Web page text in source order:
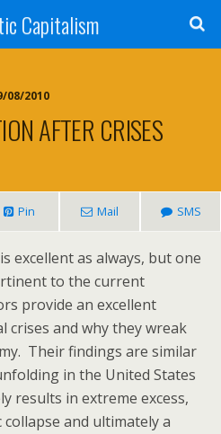
Capitalism
08/2010
AFTER CRISES
Pin Mail SMS
is excellent as always, but one
to the current
provide an excellent
crises and why they wreak
Their findings are similar
in the United States
results in extreme excess,
and ultimately a